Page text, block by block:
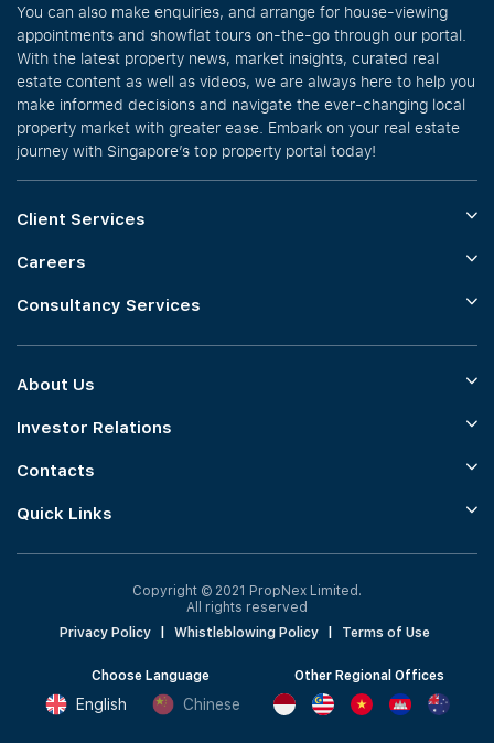
You can also make enquiries, and arrange for house-viewing
appointments and showflat tours on-the-go through our portal.
With the latest property news, market insights, curated real
estate content as well as videos, we are always here to help you
make informed decisions and navigate the ever-changing local
property market with greater ease. Embark on your real estate
journey with Singapore’s top property portal today!
Client Services
Careers
Consultancy Services
About Us
Investor Relations
Contacts
Quick Links
Copyright © 2021 PropNex Limited.
All rights reserved
Privacy Policy
Whistleblowing Policy Terms of Use
Choose Language
English Chinese
Other Regional Offices